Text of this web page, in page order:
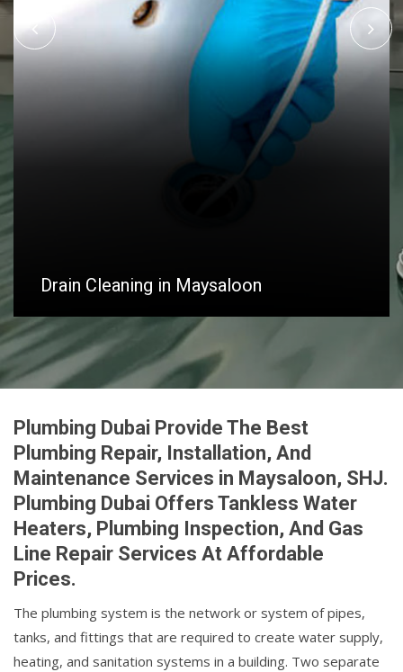
Drain Cleaning in Maysaloon
Plumbing Dubai Provide The Best
Plumbing Repair, Installation, And
Maintenance Services in Maysaloon, SHJ.
Plumbing Dubai Offers Tankless Water
Heaters, Plumbing Inspection, And Gas
Line Repair Services At Affordable
Prices.
The plumbing system is the network or system of pipes,
tanks, and fittings that are required to create water supply,
heating, and sanitation systems in a building. Two separate